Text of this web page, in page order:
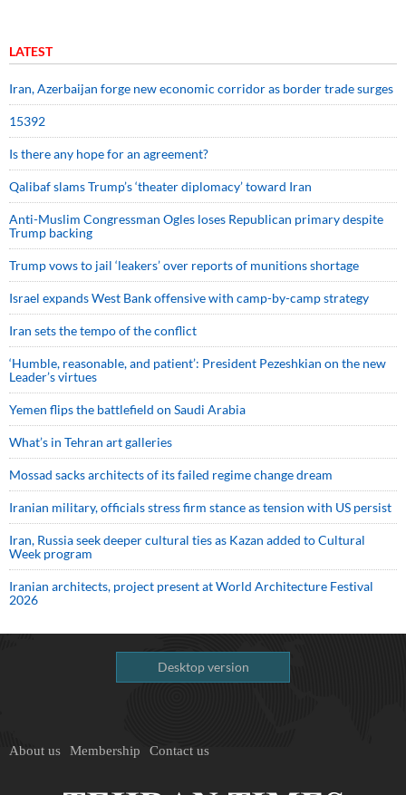
LATEST
Iran, Azerbaijan forge new economic corridor as border trade surges
15392
Is there any hope for an agreement?
Qalibaf slams Trump’s ‘theater diplomacy’ toward Iran
Anti-Muslim Congressman Ogles loses Republican primary despite
Trump backing
Trump vows to jail ‘leakers’ over reports of munitions shortage
Israel expands West Bank offensive with camp-by-camp strategy
Iran sets the tempo of the conflict
‘Humble, reasonable, and patient’: President Pezeshkian on the new
Leader’s virtues
Yemen flips the battlefield on Saudi Arabia
What’s in Tehran art galleries
Mossad sacks architects of its failed regime change dream
Iranian military, officials stress firm stance as tension with US persist
Iran, Russia seek deeper cultural ties as Kazan added to Cultural
Week program
Iranian architects, project present at World Architecture Festival
2026
Desktop version
About us Membership Contact us